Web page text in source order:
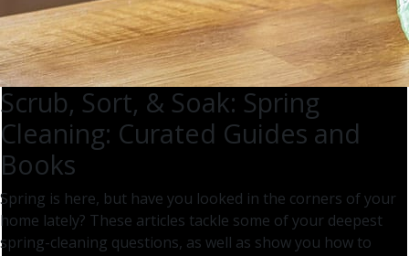
Scrub, Sort, & Soak: Spring
Cleaning: Curated Guides and
Books
Spring is here, but have you looked in the corners of your
home lately? These articles tackle some of your deepest
spring-cleaning questions, as well as show you how to